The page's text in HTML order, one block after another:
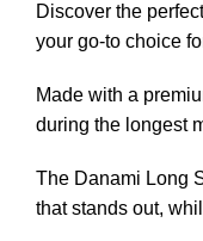
Discover the
your go-to choice
Made with a
during the longest
The Danami Long
that stands out,